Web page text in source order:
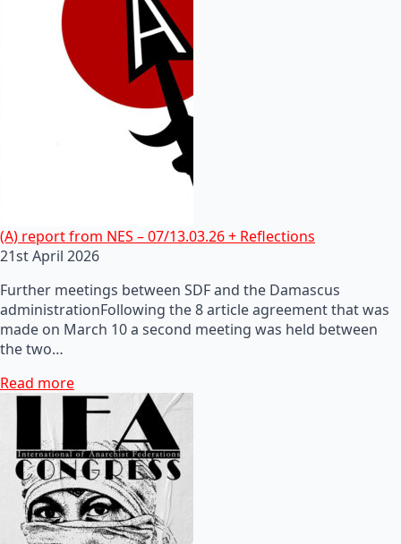
(A) report from NES – 07/13.03.26 + Reflections
21st April 2026
Further meetings between SDF and the Damascus
administrationFollowing the 8 article agreement that was
made on March 10 a second meeting was held between
the two…
Read more